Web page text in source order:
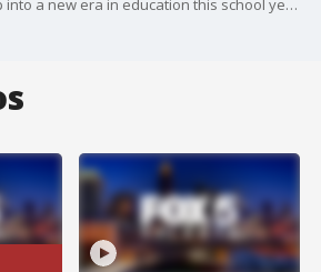
Georgia is about to step into a new era in education this school year. The school voucher program, Georgia Promise, will be used for the first time. The multimillion-dollar initiative allows students from low performing school zones to get taxpayer dollars to transfer to a private school